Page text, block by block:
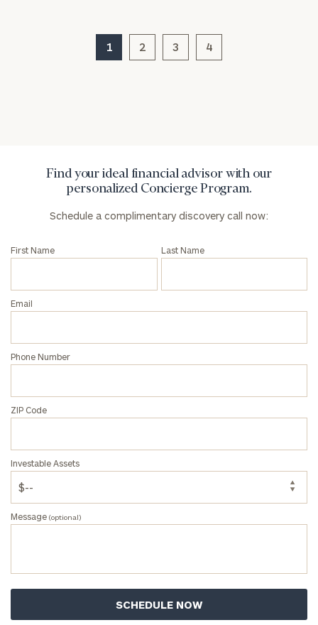
1 2 3 4
Find your ideal financial advisor with our
personalized Concierge Program.
Schedule a complimentary discovery call now:
First Name Last Name
Email
Phone Number
ZIP Code
Investable Assets
Message (optional)
Corporations:
click here
Privacy Policy